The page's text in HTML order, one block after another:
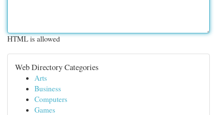
HTML is allowed
Web Directory Categories
Arts
Business
Computers
Games